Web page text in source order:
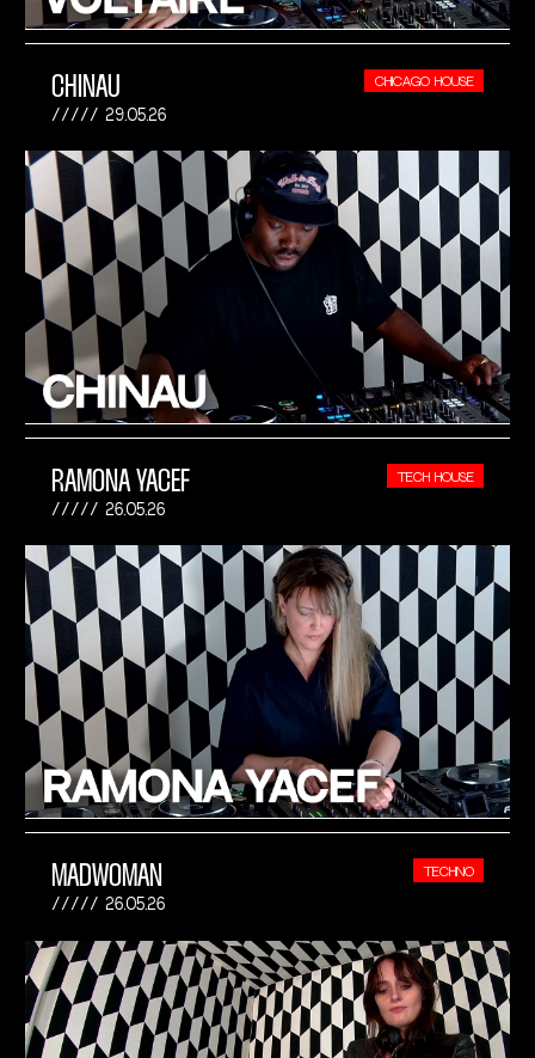
CHINAU
29.05.26
CHICAGO HOUSE
RAMONA YACEF
26.05.26
TECH HOUSE
MADWOMAN
26.05.26
TECHNO